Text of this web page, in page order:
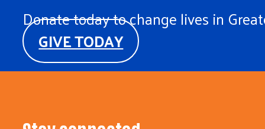
Donate today to change lives in
GIVE TODAY